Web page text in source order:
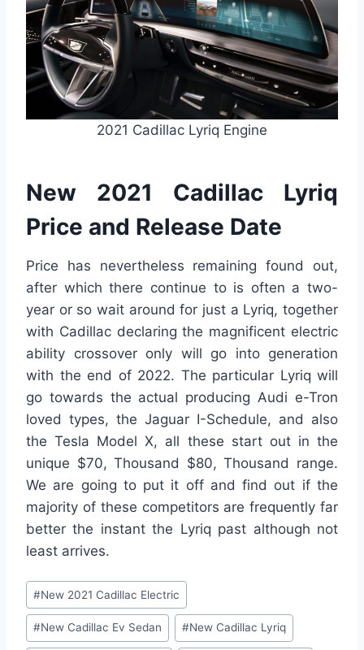
2021 Cadillac Lyriq Engine
New 2021 Cadillac Lyriq
Price and Release Date
Price has nevertheless remaining found out,
after which there continue to is often a two-
year or so wait around for just a Lyriq, together
with Cadillac declaring the magnificent electric
ability crossover only will go into generation
with the end of 2022. The particular Lyriq will
go towards the actual producing Audi e-Tron
loved types, the Jaguar I-Schedule, and also
the Tesla Model X, all these start out in the
unique $70, Thousand $80, Thousand range.
We are going to put it off and find out if the
majority of these competitors are frequently far
better the instant the Lyriq past although not
least arrives.
Post
Tags:
#New 2021 Cadillac Electric
#New Cadillac Ev Sedan #New Cadillac Lyriq